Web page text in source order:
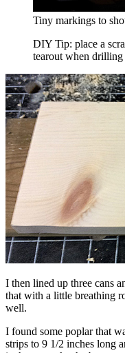
Tiny markings to
DIY Tip: place a
tearout when drilling
I then lined up three cans
that with a little breathing
well.
I found some poplar that
strips to 9 1/2 inches long